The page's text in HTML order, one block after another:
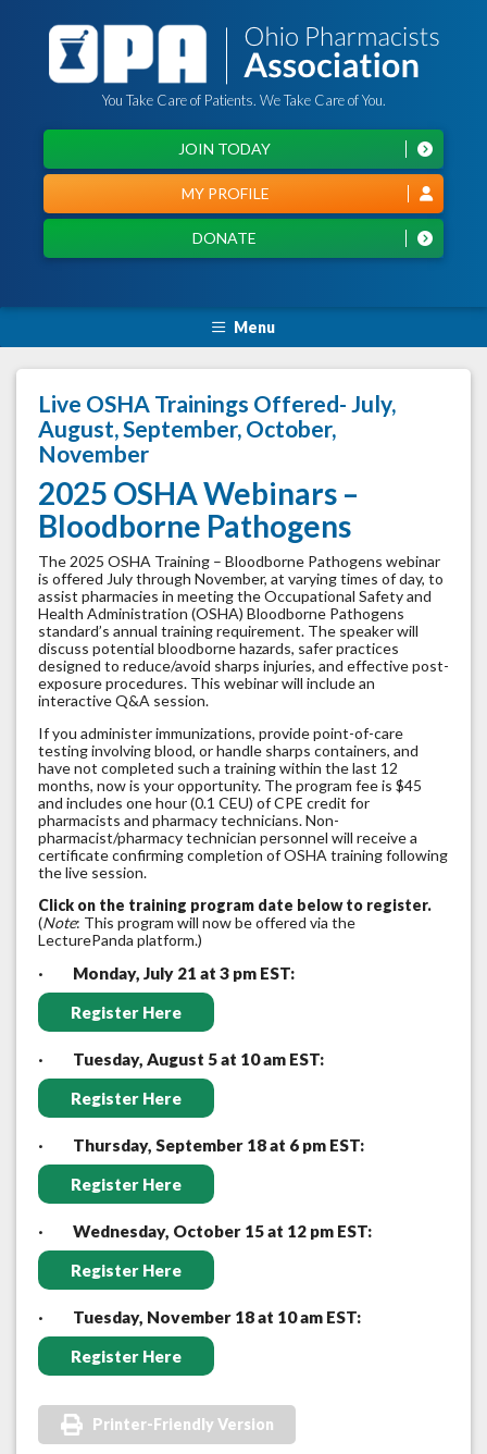
You Take Care of Patients. We Take Care of You.
DONATE
MY PROFILE
JOIN TODAY
Menu
Live OSHA Trainings Offered- July,
August, September, October,
November
2025 OSHA Webinars –
Bloodborne Pathogens
The 2025 OSHA Training – Bloodborne Pathogens webinar
is offered July through November, at varying times of day, to
assist pharmacies in meeting the Occupational Safety and
Health Administration (OSHA) Bloodborne Pathogens
standard’s annual training requirement. The speaker will
discuss potential bloodborne hazards, safer practices
designed to reduce/avoid sharps injuries, and effective post-
exposure procedures. This webinar will include an
interactive Q&A session.
If you administer immunizations, provide point-of-care
testing involving blood, or handle sharps containers, and
have not completed such a training within the last 12
months, now is your opportunity. The program fee is $45
and includes one hour (0.1 CEU) of CPE credit for
pharmacists and pharmacy technicians. Non-
pharmacist/pharmacy technician personnel will receive a
certificate confirming completion of OSHA training following
the live session.
Click on the training program date below to register.
(Note: This program will now be offered via the
LecturePanda platform.)
· Monday, July 21 at 3 pm EST:
Register Here
· Tuesday, August 5 at 10 am EST:
Register Here
· Thursday, September 18 at 6 pm EST:
Register Here
· Wednesday, October 15 at 12 pm EST:
Register Here
· Tuesday, November 18 at 10 am EST:
Register Here
Printer-Friendly Version